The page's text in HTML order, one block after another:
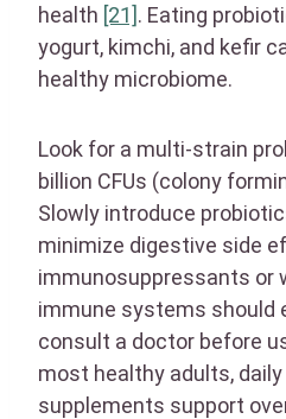
health [21]. Eating
yogurt, kimchi, and kefir
healthy microbiome.
Look for a multi-strain
billion CFUs (colony
Slowly introduce
minimize digestive side
immunosuppressants or
immune systems should
consult a doctor before
most healthy adults,
supplements support